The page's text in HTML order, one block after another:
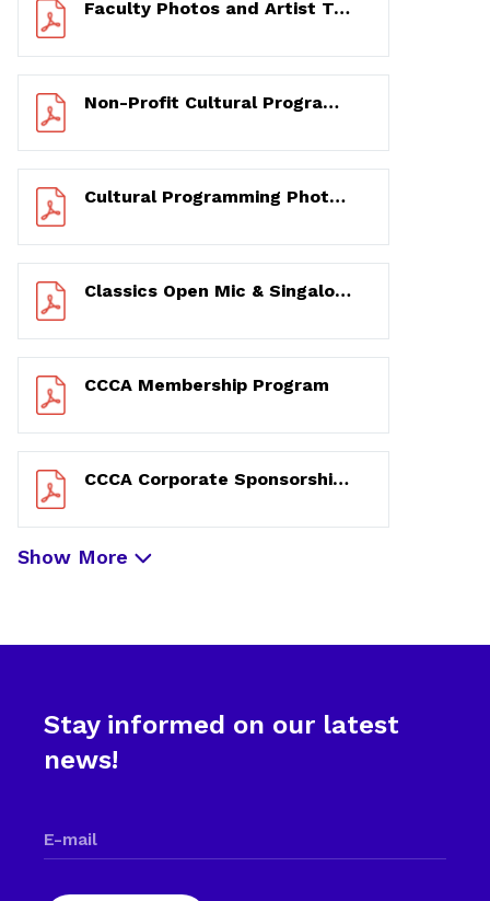
Faculty Photos and Artist Testimonial Videos Shoot Excerpts – 3/1 to 3/3/2020
Non-Profit Cultural Programming Partnership Photos – 6/17 to 12/17/2020
Cultural Programming Photos and Narratives from Before and During the Pandemic – 2/2 to 12/13/2020
Classics Open Mic & Singalong and You & Broadway! 17-Year Photo & Testimonial History – 2003 to 2020
CCCA Membership Program
CCCA Corporate Sponsorship Program
Show More
Stay informed on our latest
news!